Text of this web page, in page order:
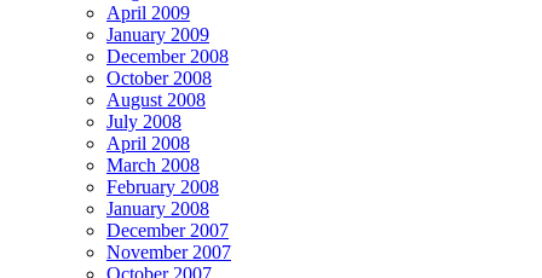
April 2009
January 2009
December 2008
October 2008
August 2008
July 2008
April 2008
March 2008
February 2008
January 2008
December 2007
November 2007
October 2007